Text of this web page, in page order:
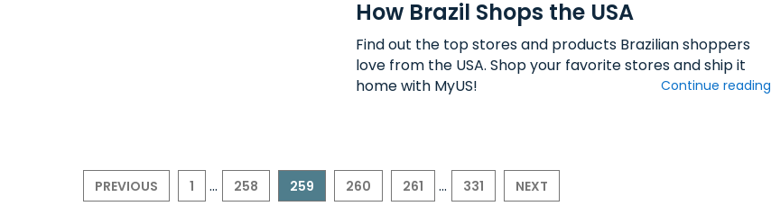
How Brazil Shops the USA
Find out the top stores and products Brazilian shoppers
love from the USA. Shop your favorite stores and ship it
home with MyUS!
Continue reading
PREVIOUS 1 ... 258 259 260 261 ... 331 NEXT